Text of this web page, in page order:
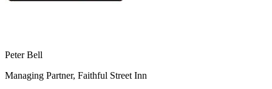
Peter Bell
Managing Partner, Faithful Street Inn